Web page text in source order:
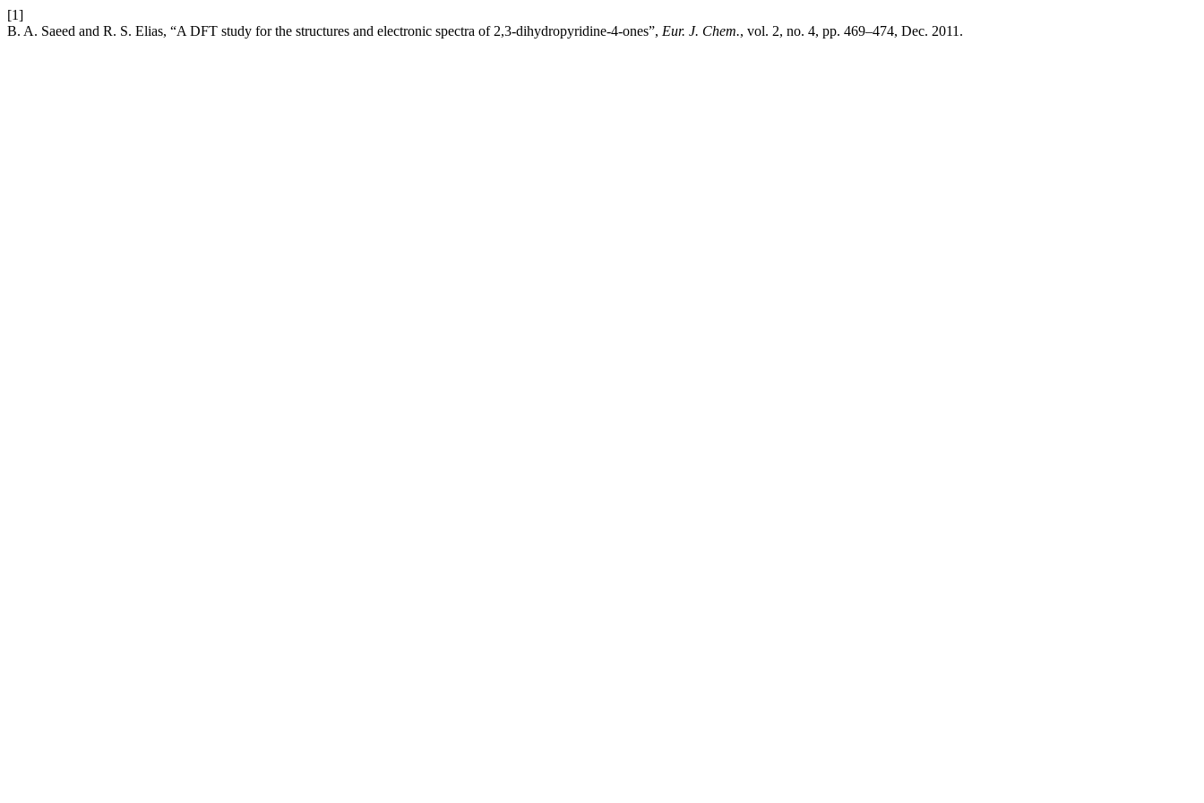
[1]
B. A. Saeed and R. S. Elias, “A DFT study for the structures and electronic spectra of 2,3-dihydropyridine-4-ones”, Eur. J. Chem., vol. 2, no. 4, pp. 469–474, Dec. 2011.